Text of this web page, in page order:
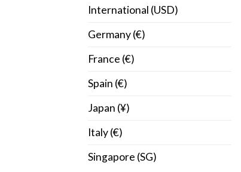
International (USD)
Germany (€)
France (€)
Spain (€)
Japan (¥)
Italy (€)
Singapore (SG)